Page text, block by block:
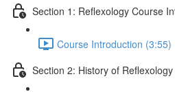
Section 1: Reflexology Course
Course Introduction (3:55)
Section 2: History of Reflexology